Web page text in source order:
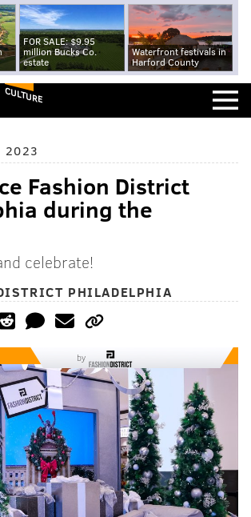
FOR SALE: $9.95
million Bucks Co.
estate
Waterfront festivals in
Harford County
CULTURE
2023
Fashion District
during the
celebrate!
PHILADELPHIA
by